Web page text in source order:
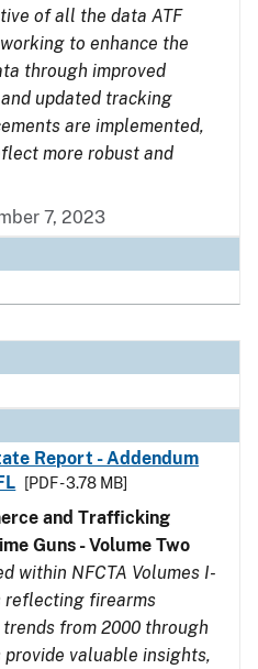
of all the data ATF
to enhance the
through improved
updated tracking
are implemented,
more robust and
7, 2023
Report - Addendum
[PDF - 3.78 MB]
and Trafficking
Guns - Volume Two
within NFCTA Volumes I-
reflecting firearms
from 2000 through
valuable insights,